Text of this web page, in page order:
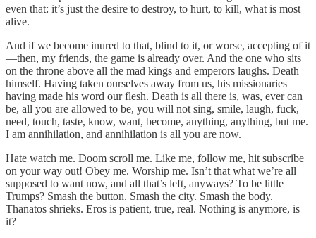
even that: it’s just the desire to destroy, to hurt, to kill, what is most
alive.
And if we become inured to that, blind to it, or worse, accepting of it
—then, my friends, the game is already over. And the one who sits
on the throne above all the mad kings and emperors laughs. Death
himself. Having taken ourselves away from us, his missionaries
having made his word our flesh. Death is all there is, was, ever can
be, all you are allowed to be, you will not sing, smile, laugh, fuck,
need, touch, taste, know, want, become, anything, anything, but me.
I am annihilation, and annihilation is all you are now.
Hate watch me. Doom scroll me. Like me, follow me, hit subscribe
on your way out! Obey me. Worship me. Isn’t that what we’re all
supposed to want now, and all that’s left, anyways? To be little
Trumps? Smash the button. Smash the city. Smash the body.
Thanatos shrieks. Eros is patient, true, real. Nothing is anymore, is
it?